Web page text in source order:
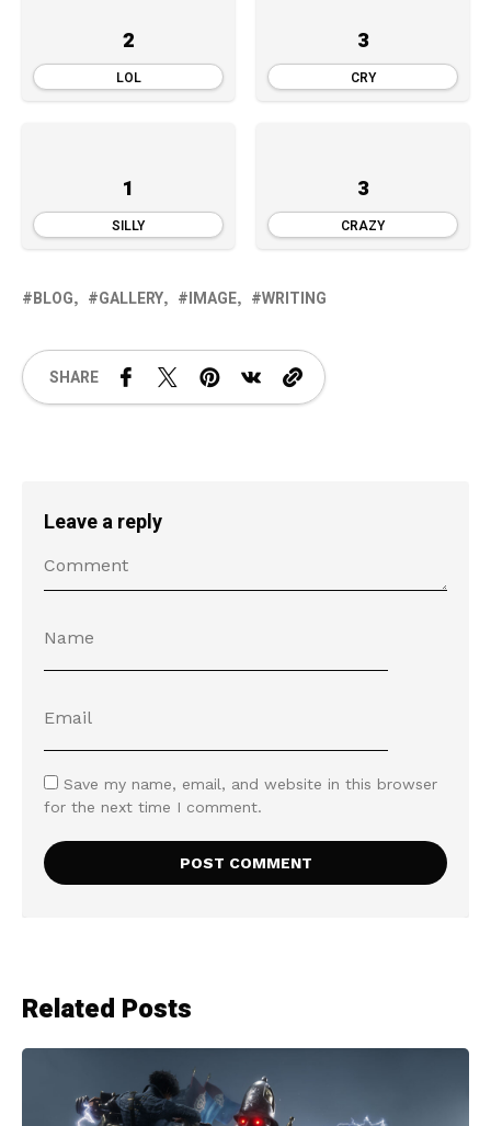
2
LOL
3
CRY
1
SILLY
3
CRAZY
BLOG GALLERY IMAGE WRITING
SHARE
Leave a reply
Save my name, email, and website in this browser
for the next time I comment.
Related Posts